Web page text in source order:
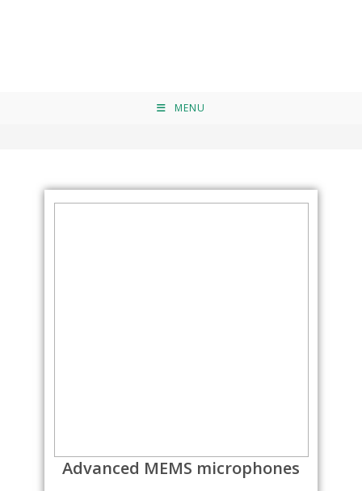
MENU
Advanced MEMS microphones